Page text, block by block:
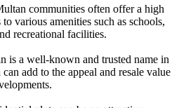
communities often offer a high
various amenities such as schools,
recreational facilities.
is a well-known and trusted name in
add to the appeal and resale value